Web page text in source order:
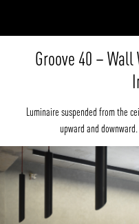
Groove 40 –
Luminaire suspended from the
upward and